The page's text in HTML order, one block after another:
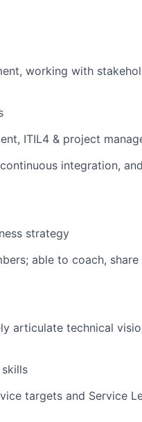
working with
ITIL4 & project
integration,
strategy
able to coach, share
articulate technical
targets and Service